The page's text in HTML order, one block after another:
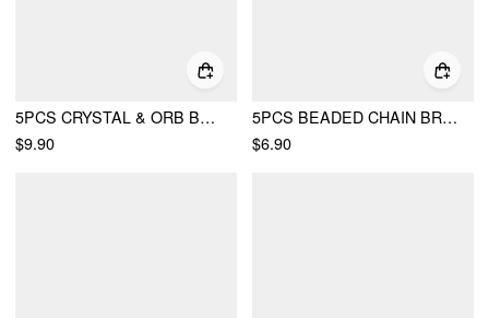
5PCS CRYSTAL & ORB BEADED BRACELET SET
$9.90
5PCS BEADED CHAIN BRACELETS
$6.90